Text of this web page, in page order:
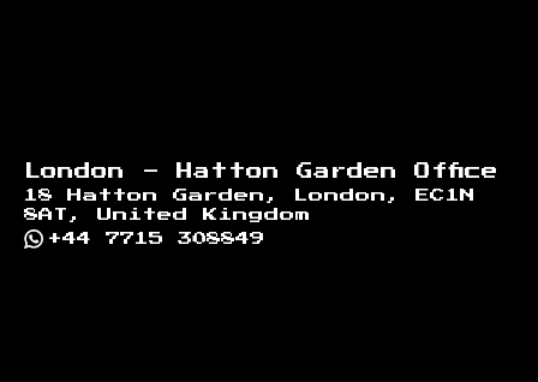
London - Hatton Garden Office
18 Hatton Garden, London, EC1N
8AT, United Kingdom
+44 7715 308849